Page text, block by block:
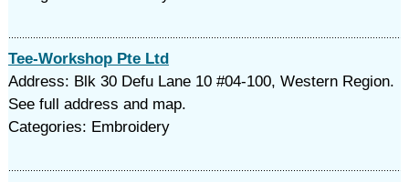
Tee-Workshop Pte Ltd
Address: Blk 30 Defu Lane 10 #04-100, Western Region.
See full address and map.
Categories: Embroidery